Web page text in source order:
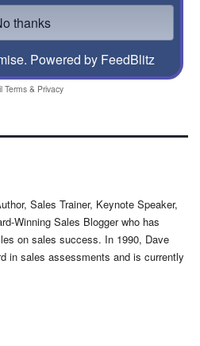
Powered by FeedBlitz
Terms& Privacy
Sales Trainer, Keynote Speaker,
Winning Sales Blogger who has
on sales success. In 1990, Dave
in sales assessments and is currently